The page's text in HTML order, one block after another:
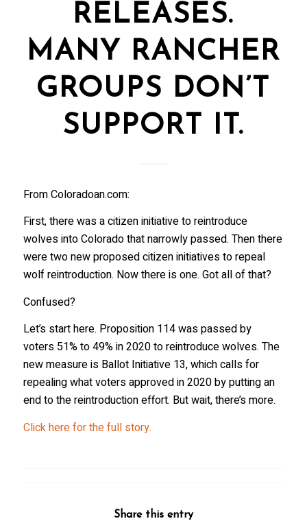
RELEASES.
MANY RANCHER
GROUPS DON’T
SUPPORT IT.
From Coloradoan.com:
First, there was a citizen initiative to reintroduce
wolves into Colorado that narrowly passed. Then there
were two new proposed citizen initiatives to repeal
wolf reintroduction. Now there is one. Got all of that?
Confused?
Let’s start here. Proposition 114 was passed by
voters 51% to 49% in 2020 to reintroduce wolves. The
new measure is Ballot Initiative 13, which calls for
repealing what voters approved in 2020 by putting an
end to the reintroduction effort. But wait, there’s more.
Click here for the full story.
Share this entry